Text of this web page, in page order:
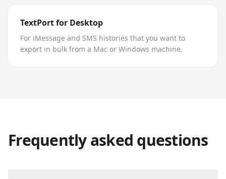
TextPort for Desktop
For iMessage and SMS histories that you want to
export in bulk from a Mac or Windows machine.
Frequently asked questions